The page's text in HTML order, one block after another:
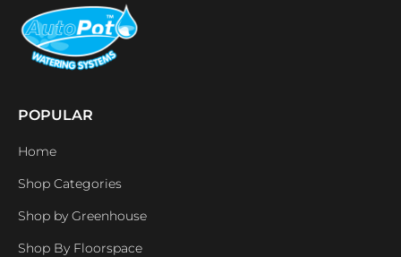
POPULAR
Home
Shop Categories
Shop by Greenhouse
Shop By Floorspace